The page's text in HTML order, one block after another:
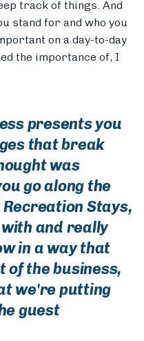
track of things. And
stand for and who you
on a day-to-day
the importance of, I
presents you
that break
was
go along the
Stays,
and really
in a way that
of the business,
we're putting
guest